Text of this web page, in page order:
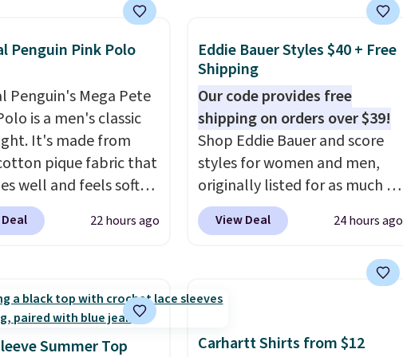
to $13.86 in four
colors. That's the
we've seen to
this Pokemon x
10'' Torchic
drops from $19.99 to
You'd spend full price
for the same one.
your free Macy's
account to get free
$49. Please note
Act merchandise is
so no returns,
Penguin Pink Polo
Penguin's Mega Pete
is a men's classic
It's made from
pique fabric that
well and feels soft
skin. A three
and contrast
embroidered
at the chest adds a
touch.It comes
22 hours ago
Eddie Bauer Styles $40 + Free
Shipping
Our code provides free
shipping on orders over $39!
Shop Eddie Bauer and score
styles for women and men,
originally listed for as much as
$90, for $39.99. Plus these
styles ship for free when you
checkout, saving you $10 in
women's Johnny-Collar
View Deal 24 hours ago
Summer Top
Carhartt Shirts from $12